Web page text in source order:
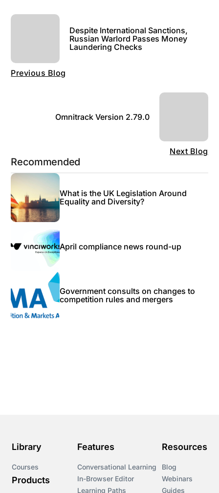
Previous Blog
Despite International Sanctions,
Russian Warlord Passes Money
Laundering Checks
Next Blog
Omnitrack Version 2.79.0
Recommended
What is the UK Legislation Around
Equality and Diversity?
April compliance news round-up
Government consults on changes to
competition rules and mergers
Library
Courses
Products
Features
Conversational Learning
In-Browser Editor
Learning Paths
Resources
Blog
Webinars
Guides